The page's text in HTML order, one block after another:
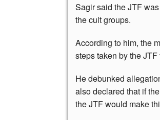
Sagir said the JTF
the cult groups.
According to him, the
steps taken by the
He debunked
also declared that if
the JTF would make